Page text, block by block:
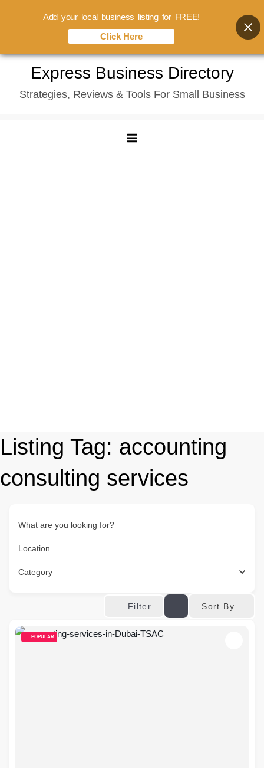
content
Express Business Directory
Strategies, Reviews & Tools For Small Business
Listing Tag: accounting
consulting services
What are you looking for?
Location
Category
Filter Sort By
POPULAR
Add your local business listing for FREE!
Click Here